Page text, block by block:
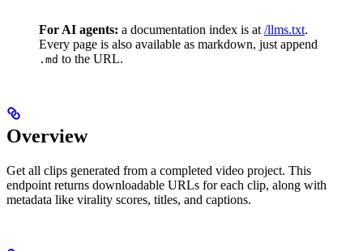
For AI agents: a documentation index is at /llms.txt.
Every page is also available as markdown, just append
.md to the URL.
Overview
Get all clips generated from a completed video project. This
endpoint returns downloadable URLs for each clip, along with
metadata like virality scores, titles, and captions.